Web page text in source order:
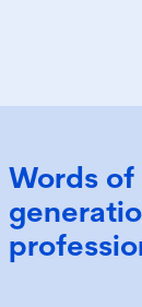
Words